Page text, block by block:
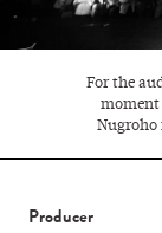
For the
moment
Nugroho
Producer